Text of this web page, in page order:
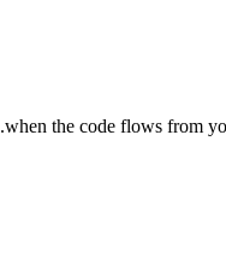
the code flows from